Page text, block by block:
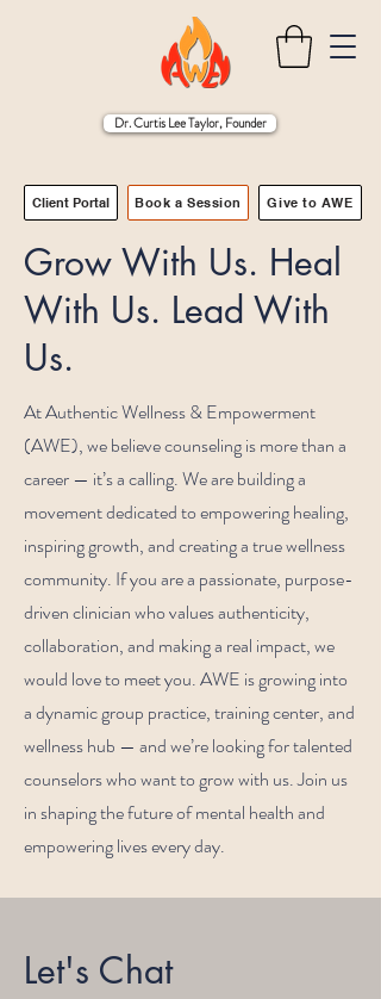
Client Portal Book a Session Give to AWE
Dr. Curtis Lee Taylor, Founder
Grow With Us. Heal
With Us. Lead With
Us.
At Authentic Wellness & Empowerment
(AWE), we believe counseling is more than a
career — it’s a calling. We are building a
movement dedicated to empowering healing,
inspiring growth, and creating a true wellness
community. If you are a passionate, purpose-
driven clinician who values authenticity,
collaboration, and making a real impact, we
would love to meet you. AWE is growing into
a dynamic group practice, training center, and
wellness hub — and we’re looking for talented
counselors who want to grow with us. Join us
in shaping the future of mental health and
empowering lives every day.
Let's Chat